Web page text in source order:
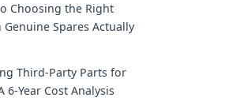
Choosing the Right
Spares Actually
Third-Party Parts for
6-Year Cost Analysis